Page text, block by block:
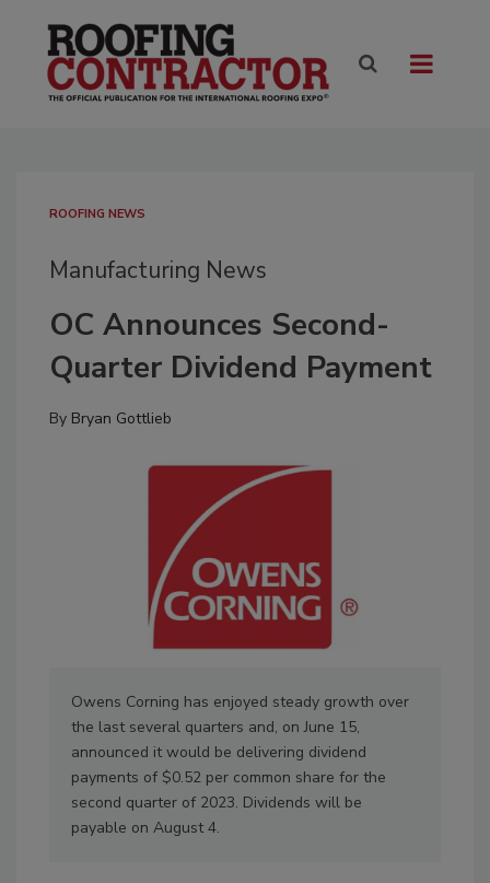
ROOFING NEWS
Manufacturing News
OC Announces Second-
Quarter Dividend Payment
By Bryan Gottlieb
Owens Corning has enjoyed steady growth over
the last several quarters and, on June 15,
announced it would be delivering dividend
payments of $0.52 per common share for the
second quarter of 2023. Dividends will be
payable on August 4.